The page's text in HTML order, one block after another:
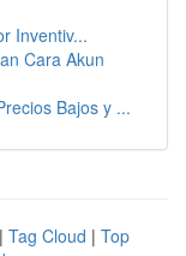
Inventiv...
Cara Akun
Bajos y ...
| Tag Cloud | Top